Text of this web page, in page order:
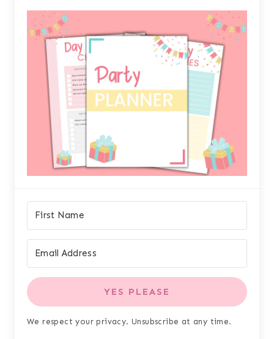
YES PLEASE
We respect your privacy. Unsubscribe at any time.